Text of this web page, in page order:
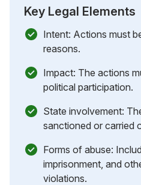
Key Legal Elements
Intent: Actions must
reasons.
Impact: The actions
political participation.
State involvement:
sanctioned or carried
Forms of abuse:
imprisonment, and
violations.